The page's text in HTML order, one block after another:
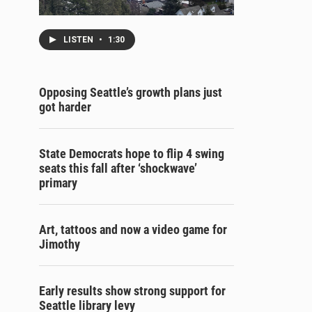
LISTEN • 1:30
Opposing Seattle’s growth plans just
got harder
State Democrats hope to flip 4 swing
seats this fall after ‘shockwave’
primary
Art, tattoos and now a video game for
Jimothy
Early results show strong support for
Seattle library levy